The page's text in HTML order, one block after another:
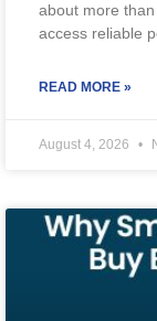
about more
access reliable
READ MORE »
August 4, 2026